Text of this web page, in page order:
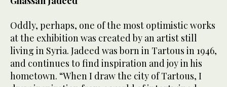
Oddly, perhaps, one of the most optimistic works
at the exhibition was created by an artist still
living in Syria. Jadeed was born in Tartous in 1946,
and continues to find inspiration and joy in his
hometown. “When I draw the city of Tartous, I